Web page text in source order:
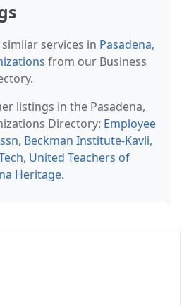
services in Pasadena,
from our Business
listings in the Pasadena,
Directory: Employee
, Beckman Institute-Kavli,
, United Teachers of
Heritage.